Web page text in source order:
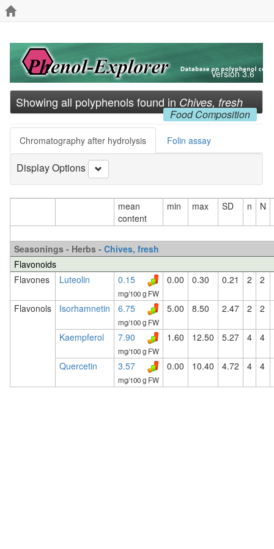
Version 3.6
Showing all polyphenols found in Chives, fresh
Food Composition
Chromatography after hydrolysis Folin assay
Display Options
mean
content
min max SD n N
Seasonings - Herbs - Chives, fresh
Flavonoids
Flavones
Luteolin 0.15
mg/100 g FW
0.00 0.30 0.21 2 2
Flavonols Isorhamnetin 6.75
mg/100 g FW
5.00 8.50 2.47 2 2
Kaempferol 7.90
mg/100 g FW
1.60 12.50 5.27 4 4
Quercetin 3.57
mg/100 g FW
0.00 10.40 4.72 4 4